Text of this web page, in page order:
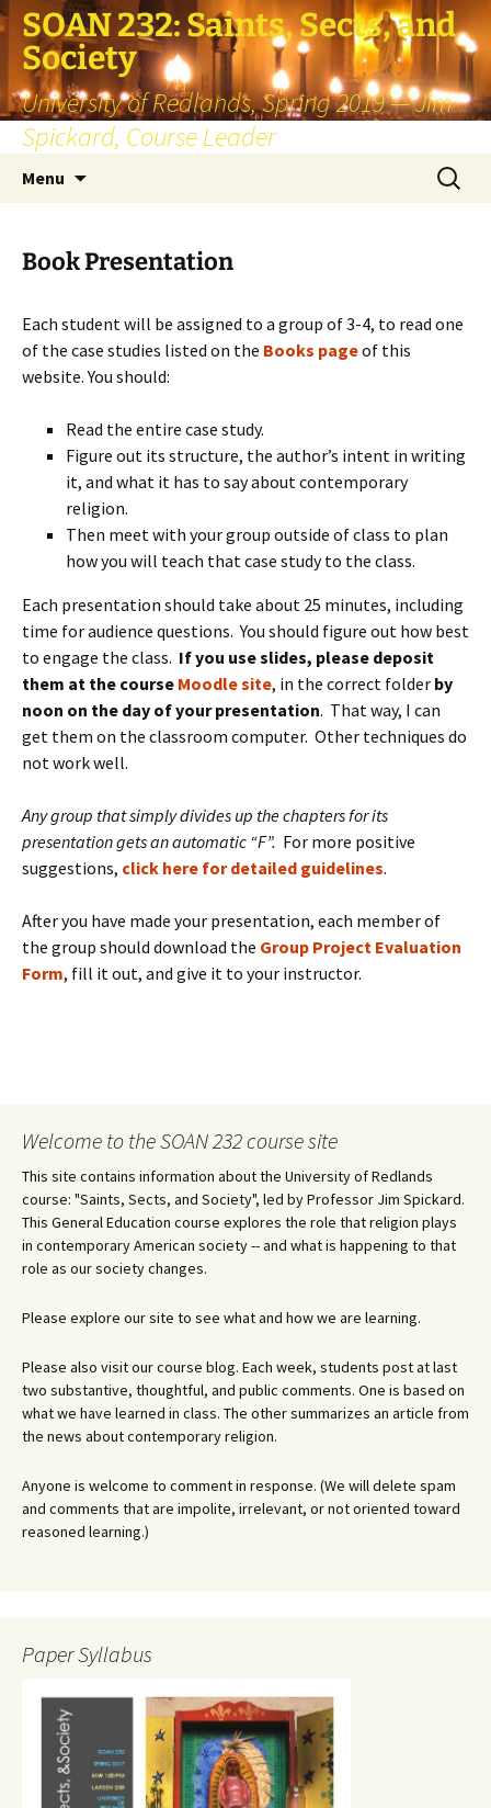
SOAN 232: Saints, Sects, and
Society
University of Redlands, Spring 2019 — Jim
Spickard, Course Leader
Menu
Search
for:
Book Presentation
Each student will be assigned to a group of 3-4, to read one
of the case studies listed on the Books pageof this
website. You should:
Read the entire case study.
Figure out its structure, the author’s intent in writing
it, and what it has to say about contemporary
religion.
Then meet with your group outside of class to plan
how you will teach that case study to the class.
Each presentation should take about 25 minutes, including
time for audience questions. You should figure out how best
to engage the class. If you use slides, please deposit
them at the course Moodle site, in the correct folder by
noon on the day of your presentation. That way, I can
get them on the classroom computer. Other techniques do
not work well.
Any group that simply divides up the chapters for its
presentation gets an automatic “F”. For more positive
suggestions, click here for detailed guidelines.
After you have made your presentation, each member of
the group should download the Group Project Evaluation
Form, fill it out, and give it to your instructor.
Welcome to the SOAN 232 course site
This site contains information about the University of Redlands
course: "Saints, Sects, and Society", led by Professor Jim Spickard.
This General Education course explores the role that religion plays
in contemporary American society -- and what is happening to that
role as our society changes.
Please explore our site to see what and how we are learning.
Please also visit our course blog. Each week, students post at last
two substantive, thoughtful, and public comments. One is based on
what we have learned in class. The other summarizes an article from
the news about contemporary religion.
Anyone is welcome to comment in response. (We will delete spam
and comments that are impolite, irrelevant, or not oriented toward
reasoned learning.)
Paper Syllabus